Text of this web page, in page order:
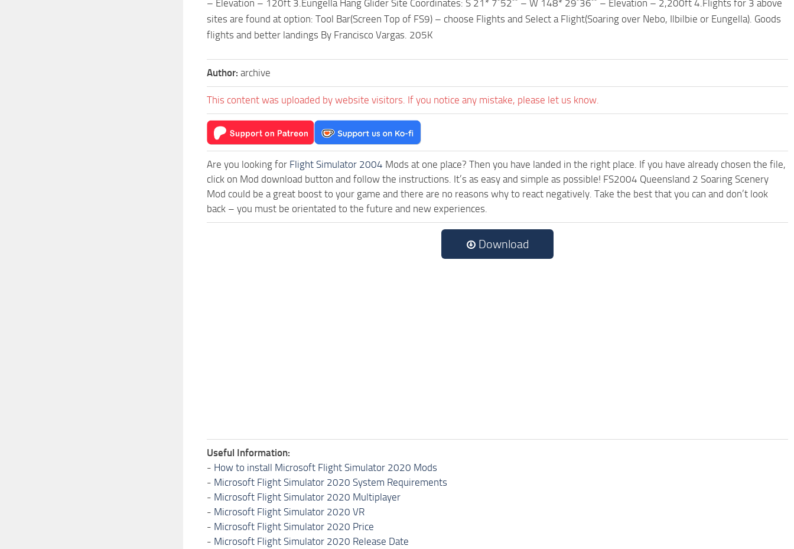
– Elevation – 120ft 3.Eungella Hang Glider Site Coordinates: S 21* 7´52´´ – W 148* 29´36´´ – Elevation – 2,200ft 4.Flights for 3 above
sites are found at option: Tool Bar(Screen Top of FS9) – choose Flights and Select a Flight(Soaring over Nebo, Ilbilbie or Eungella). Goods
flights and better landings By Francisco Vargas. 205K
Author: archive
This content was uploaded by website visitors. If you notice any mistake, please let us know.
Are you looking for Flight Simulator 2004 Mods at one place? Then you have landed in the right place. If you have already chosen the file,
click on Mod download button and follow the instructions. It’s as easy and simple as possible! FS2004 Queensland 2 Soaring Scenery
Mod could be a great boost to your game and there are no reasons why to react negatively. Take the best that you can and don’t look
back – you must be orientated to the future and new experiences.
Download
Useful Information:
- How to install Microsoft Flight Simulator 2020 Mods
- Microsoft Flight Simulator 2020 System Requirements
- Microsoft Flight Simulator 2020 Multiplayer
- Microsoft Flight Simulator 2020 VR
- Microsoft Flight Simulator 2020 Price
- Microsoft Flight Simulator 2020 Release Date